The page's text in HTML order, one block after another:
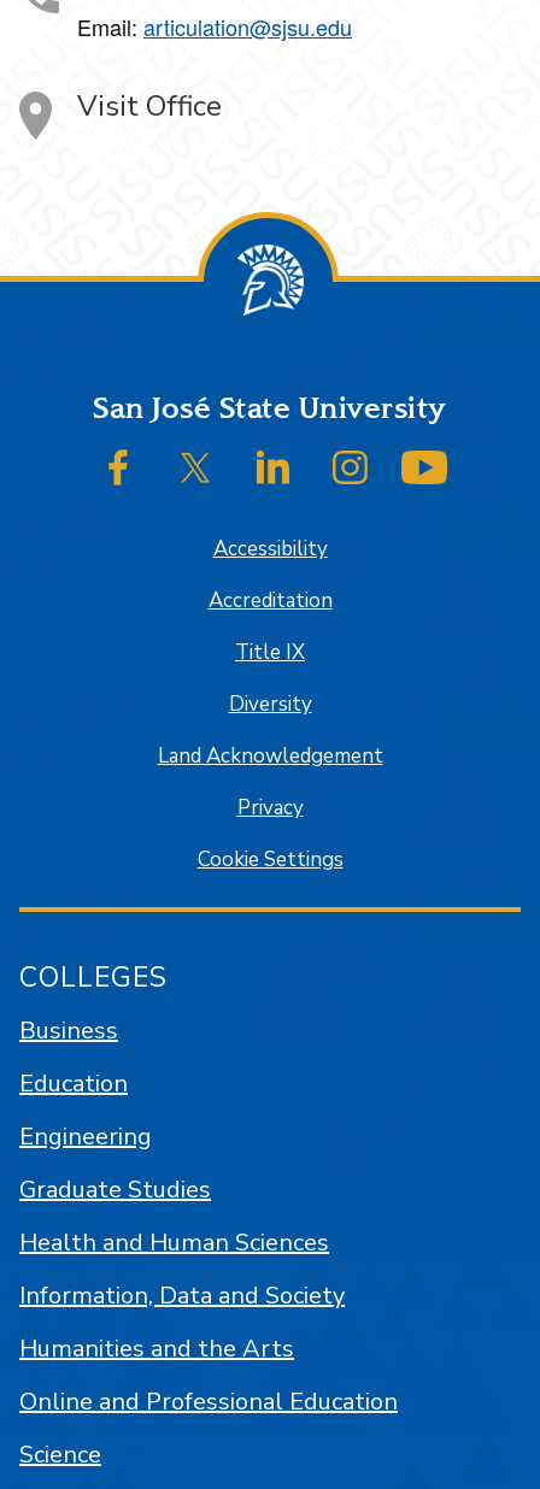
Email: articulation@sjsu.edu
Visit Office
FooterSan José State University
SJSU on FacebookSJSU on Twitter/XSJSU on LinkedInSJSU on Instagram
Accessibility
Accreditation
Title IX
Diversity
Land Acknowledgement
Privacy
Cookie Settings
COLLEGES
Business
Education
Engineering
Graduate Studies
Health and Human Sciences
Information, Data and Society
Humanities and the Arts
Online and Professional Education
Science